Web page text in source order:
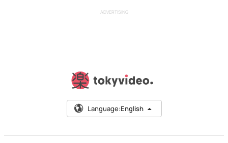
ADVERTISING
Language:English